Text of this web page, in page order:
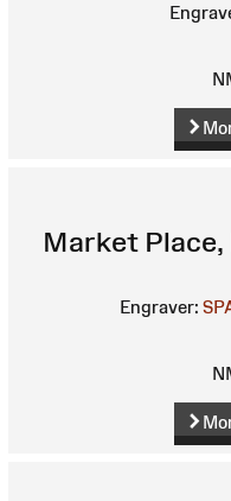
Market Place,
Engraver: